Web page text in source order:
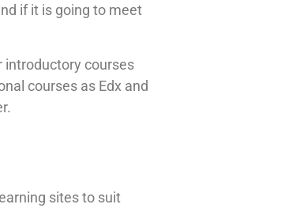
if it is going to meet
introductory courses
courses as Edx and
sites to suit